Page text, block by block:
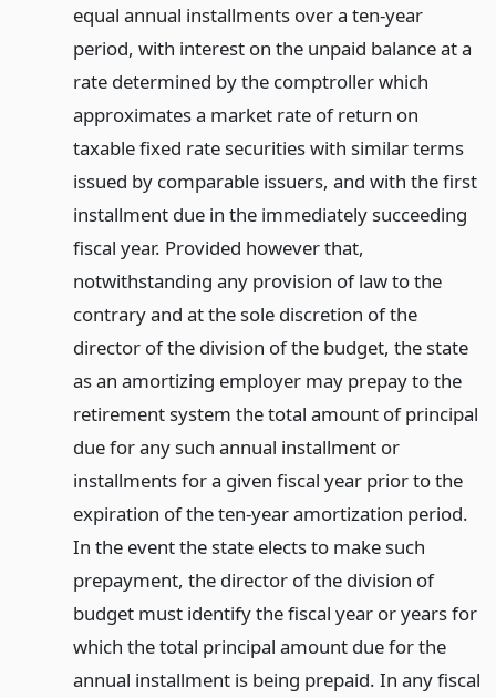
equal annual installments over a ten-year
period, with interest on the unpaid balance at a
rate determined by the comptroller which
approximates a market rate of return on
taxable fixed rate securities with similar terms
issued by comparable issuers, and with the first
installment due in the immediately succeeding
fiscal year. Provided however that,
notwithstanding any provision of law to the
contrary and at the sole discretion of the
director of the division of the budget, the state
as an amortizing employer may prepay to the
retirement system the total amount of principal
due for any such annual installment or
installments for a given fiscal year prior to the
expiration of the ten-year amortization period.
In the event the state elects to make such
prepayment, the director of the division of
budget must identify the fiscal year or years for
which the total principal amount due for the
annual installment is being prepaid. In any fiscal